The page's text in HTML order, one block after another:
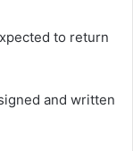
to return
and written